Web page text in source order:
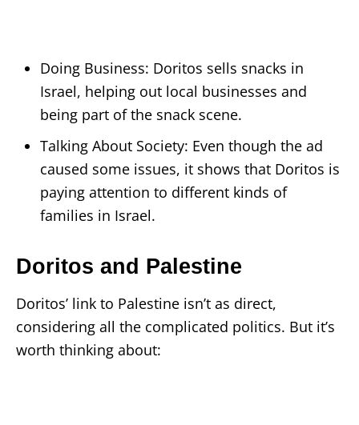
Doing Business: Doritos sells snacks in
Israel, helping out local businesses and
being part of the snack scene.
Talking About Society: Even though the ad
caused some issues, it shows that Doritos is
paying attention to different kinds of
families in Israel.
Doritos and Palestine
Doritos’ link to Palestine isn’t as direct,
considering all the complicated politics. But it’s
worth thinking about: